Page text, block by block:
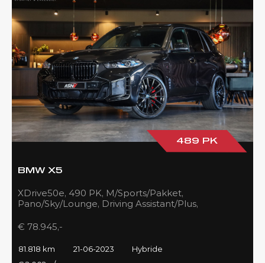
489 PK
BMW X5
XDrive50e, 490 PK, M/Sports/Pakket,
Pano/Sky/Lounge, Driving Assistant/Plus,
€ 78.945,-
81.818 km 21-06-2023
Hybride